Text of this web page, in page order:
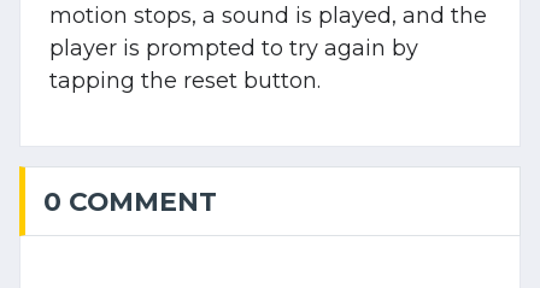
motion stops, a sound is played, and the
player is prompted to try again by
tapping the reset button.
0 COMMENT